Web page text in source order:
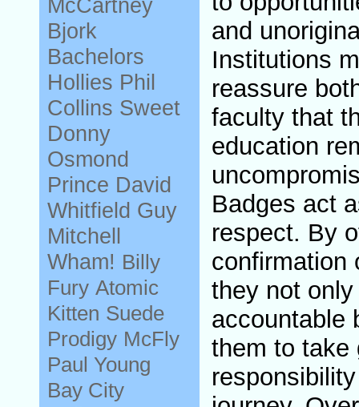
McCartney
Bjork
Bachelors
Hollies Phil
Collins Sweet
Donny
Osmond
Prince David
Whitfield Guy
Mitchell
Wham! Billy
Fury Atomic
Kitten Suede
Prodigy McFly
Paul Young
Bay City
and
Institutions
reassure
faculty that
education
Badges act
respect. By
confirmation
they not
accountable
them to take